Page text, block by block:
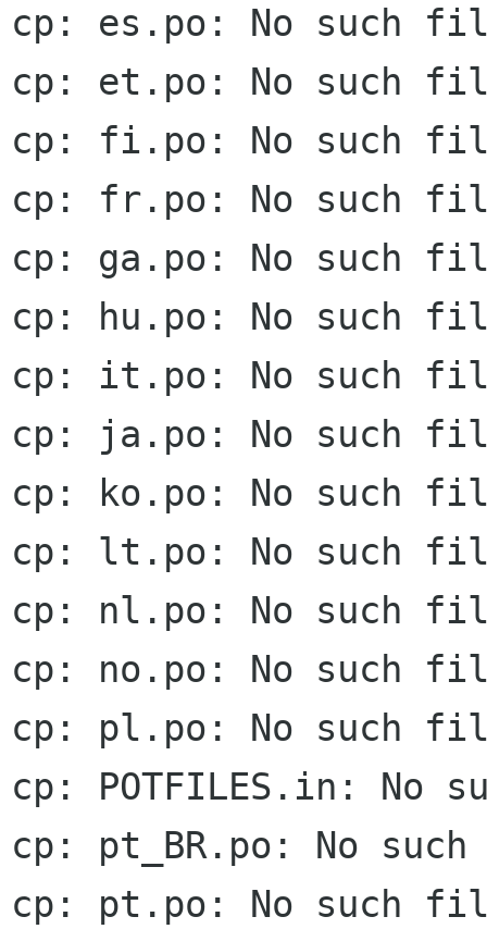
cp: es.po: No such
cp: et.po: No such
cp: fi.po: No such
cp: fr.po: No such
cp: ga.po: No such
cp: hu.po: No such
cp: it.po: No such
cp: ja.po: No such
cp: ko.po: No such
cp: lt.po: No such
cp: nl.po: No such
cp: no.po: No such
cp: pl.po: No such
cp: POTFILES.in:
cp: pt_BR.po: No
cp: pt.po: No such